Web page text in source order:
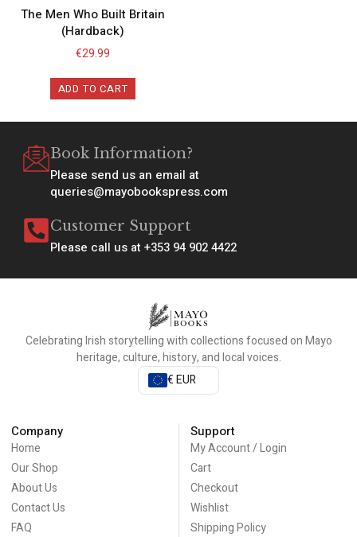
The Men Who Built Britain
(Hardback)
€29.99
ADD TO CART
Book Information?
Please send us an email at
queries@mayobookspress.com
Customer Support
Please call us at +353 94 902 4422
Celebrating Irish storytelling with collections focused on Mayo
heritage, culture, history, and local voices.
€ EUR
Company
Home
Our Shop
About Us
Contact Us
FAQ
Support
My Account / Login
Cart
Checkout
Wishlist
Shipping Policy